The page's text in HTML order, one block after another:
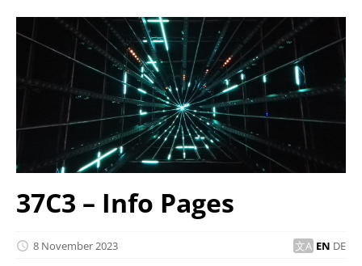
37C3 – Info Pages
8 November 2023 EN DE